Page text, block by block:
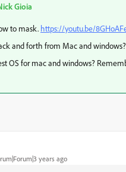
Gioia
to mask. https://youtu.be/
and forth from Mac and
OS for mac and windows?
years ago